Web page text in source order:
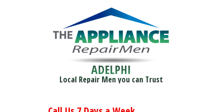
ADELPHI
Local Repair Men you can Trust